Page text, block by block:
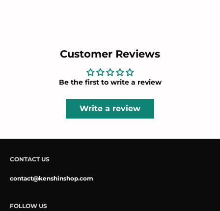
Customer Reviews
Be the first to write a review
Write a review
CONTACT US
contact@kenshinshop.com
FOLLOW US